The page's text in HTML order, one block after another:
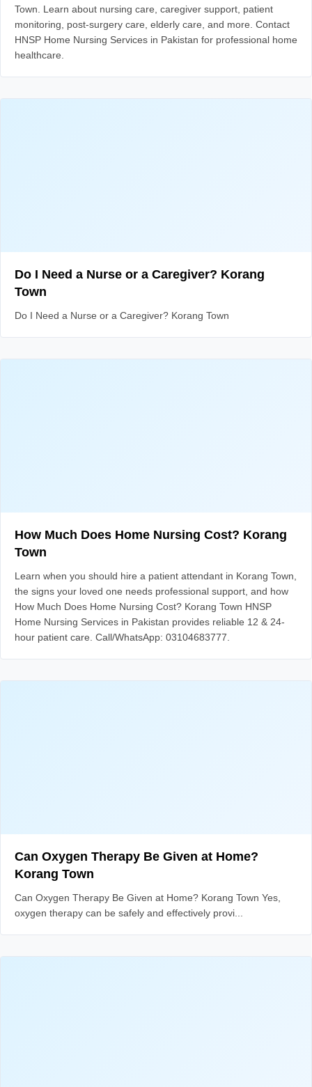
Town. Learn about nursing care, caregiver support, patient
monitoring, post-surgery care, elderly care, and more. Contact
HNSP Home Nursing Services in Pakistan for professional home
healthcare.
Do I Need a Nurse or a Caregiver? Korang
Town
Do I Need a Nurse or a Caregiver? Korang Town
How Much Does Home Nursing Cost? Korang
Town
Learn when you should hire a patient attendant in Korang Town,
the signs your loved one needs professional support, and how
How Much Does Home Nursing Cost? Korang Town HNSP
Home Nursing Services in Pakistan provides reliable 12 & 24-
hour patient care. Call/WhatsApp: 03104683777.
Can Oxygen Therapy Be Given at Home?
Korang Town
Can Oxygen Therapy Be Given at Home? Korang Town Yes,
oxygen therapy can be safely and effectively provi...